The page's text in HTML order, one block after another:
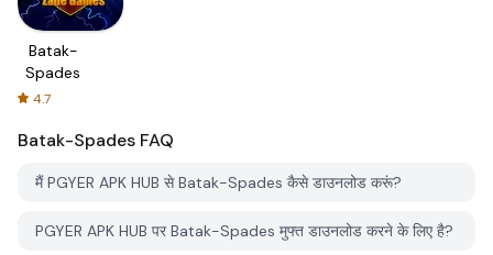
Batak-
Spades
4.7
Batak-Spades FAQ
मैं PGYER APK HUB से Batak-Spades कैसे डाउनलोड करूं?
PGYER APK HUB पर Batak-Spades मुफ्त डाउनलोड करने के लिए है?